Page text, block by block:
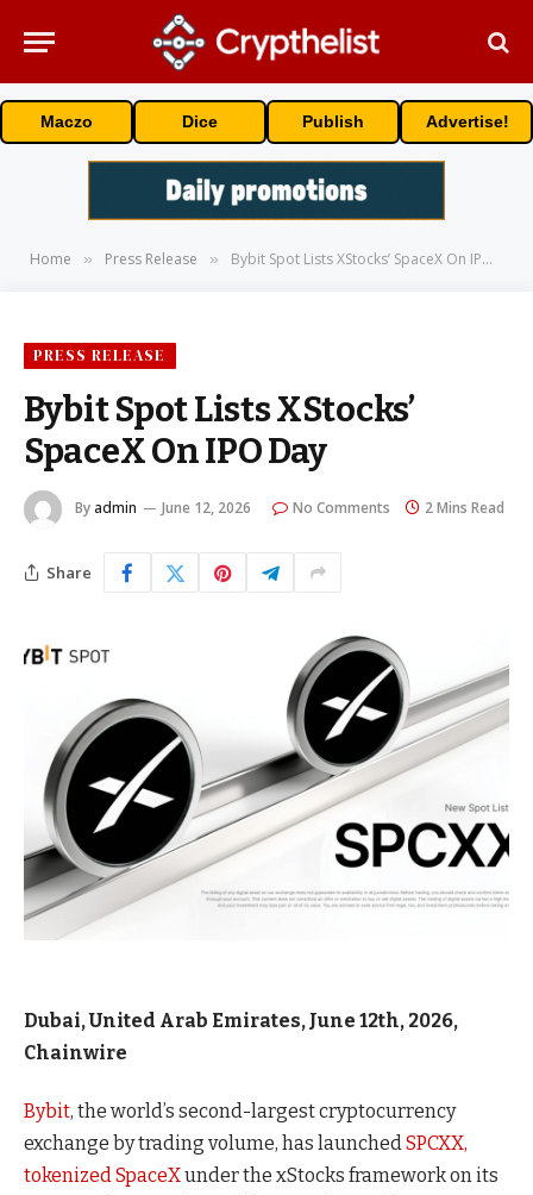
Maczo Dice Publish Advertise!
Home » Press Release » Bybit Spot Lists XStocks’ SpaceX On IPO Day
PRESS RELEASE
Bybit Spot Lists XStocks’
SpaceX On IPO Day
By admin June 12, 2026 No Comments 2 Mins Read
Share
Dubai, United Arab Emirates, June 12th, 2026,
Chainwire
Bybit, the world’s second-largest cryptocurrency
exchange by trading volume, has launchedSPCXX,
tokenized SpaceXunder the xStocks framework on its